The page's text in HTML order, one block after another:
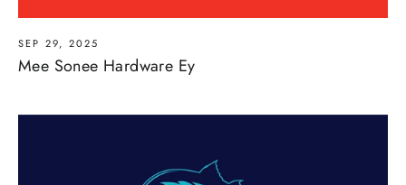
SEP 29, 2025
Mee Sonee Hardware Ey